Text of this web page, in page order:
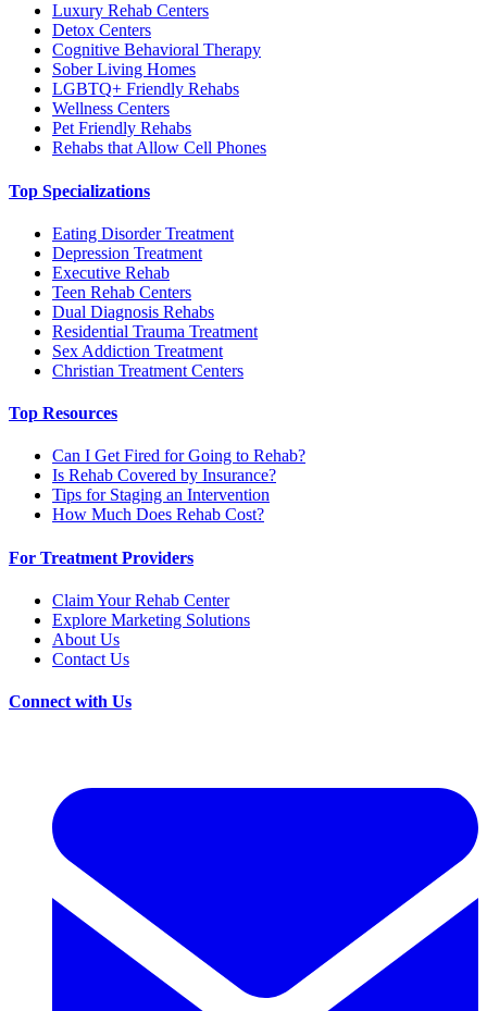
Luxury Rehab Centers
Detox Centers
Cognitive Behavioral Therapy
Sober Living Homes
LGBTQ+ Friendly Rehabs
Wellness Centers
Pet Friendly Rehabs
Rehabs that Allow Cell Phones
Top Specializations
Eating Disorder Treatment
Depression Treatment
Executive Rehab
Teen Rehab Centers
Dual Diagnosis Rehabs
Residential Trauma Treatment
Sex Addiction Treatment
Christian Treatment Centers
Top Resources
Can I Get Fired for Going to Rehab?
Is Rehab Covered by Insurance?
Tips for Staging an Intervention
How Much Does Rehab Cost?
For Treatment Providers
Claim Your Rehab Center
Explore Marketing Solutions
About Us
Contact Us
Connect with Us